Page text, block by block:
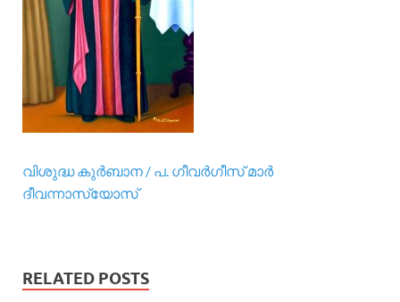
വിശുദ്ധ കുര്‍ബാന / പ. ഗീവര്‍ഗീസ് മാര്‍
ദീവന്നാസ്യോസ്
RELATED POSTS